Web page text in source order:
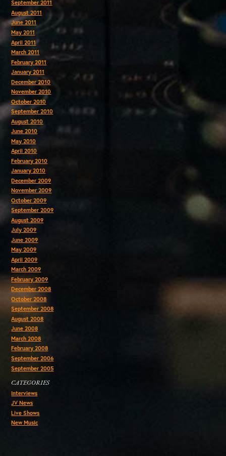
September 2011
August 2011
June 2011
May 2011
April 2011
March 2011
February 2011
January 2011
December 2010
November 2010
October 2010
September 2010
August 2010
June 2010
May 2010
April 2010
February 2010
January 2010
December 2009
November 2009
October 2009
September 2009
August 2009
July 2009
June 2009
May 2009
April 2009
March 2009
February 2009
December 2008
October 2008
September 2008
August 2008
June 2008
March 2008
February 2008
September 2006
September 2005
CATEGORIES
Interviews
JV News
Live Shows
New Music